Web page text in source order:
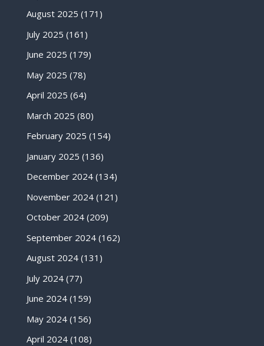
August 2025 (171)
July 2025 (161)
June 2025 (179)
May 2025 (78)
April 2025 (64)
March 2025 (80)
February 2025 (154)
January 2025 (136)
December 2024(134)
November 2024(121)
October 2024(209)
September 2024(162)
August 2024(131)
July 2024(77)
June 2024(159)
May 2024(156)
April 2024(108)